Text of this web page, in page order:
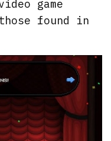
game
found in